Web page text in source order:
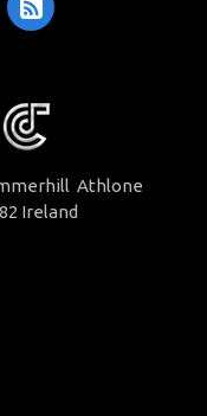
Athlone
Ireland